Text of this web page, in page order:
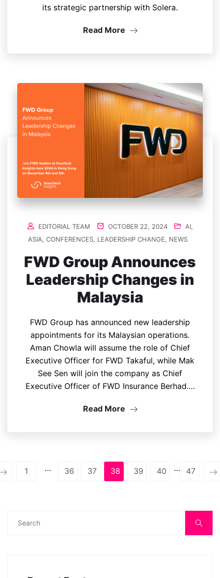
its strategic partnership with Solera.
Read More
EDITORIAL TEAM OCTOBER 22, 2024 AI,
ASIA, CONFERENCES, LEADERSHIP CHANGE, NEWS
FWD Group Announces
Leadership Changes in
Malaysia
FWD Group has announced new leadership
appointments for its Malaysian operations.
Aman Chowla will assume the role of Chief
Executive Officer for FWD Takaful, while Mak
See Sen will join the company as Chief
Executive Officer of FWD Insurance Berhad.…
Read More
1 … 36 37 38 39 40 … 47